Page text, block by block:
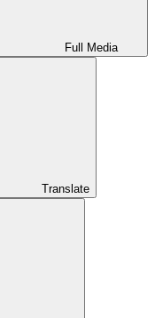
Full Media
Translate